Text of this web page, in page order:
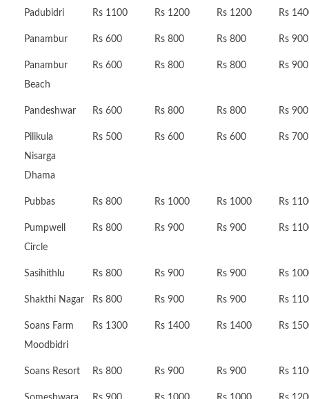
Padubidri Rs 1100 Rs 1200 Rs 1200 Rs
Panambur Rs 600 Rs 800 Rs 800 Rs 900
Panambur
Beach
Rs 600 Rs 800 Rs 800 Rs 900
Pandeshwar Rs 600 Rs 800 Rs 800 Rs 900
Pilikula
Nisarga
Dhama
Rs 500 Rs 600 Rs 600 Rs 700
Pubbas Rs 800 Rs 1000 Rs 1000 Rs
Pumpwell
Circle
Rs 800 Rs 900 Rs 900 Rs
Sasihithlu Rs 800 Rs 900 Rs 900 Rs
Shakthi Nagar Rs 800 Rs 900 Rs 900 Rs
Soans Farm
Moodbidri
Rs 1300 Rs 1400 Rs 1400 Rs
Soans Resort Rs 800 Rs 900 Rs 900 Rs